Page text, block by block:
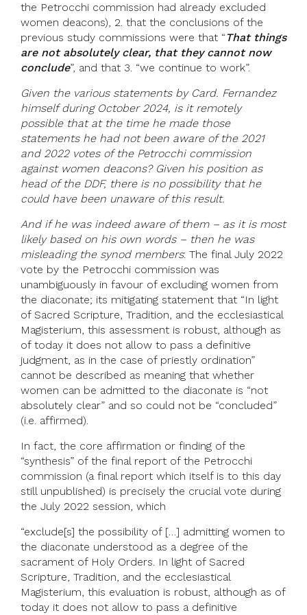
the Petrocchi commission had already excluded
women deacons), 2. that the conclusions of the
previous study commissions were that “That things
are not absolutely clear, that they cannot now
conclude”, and that 3. “we continue to work”.
Given the various statements by Card. Fernandez
himself during October 2024, is it remotely
possible that at the time he made those
statements he had not been aware of the 2021
and 2022 votes of the Petrocchi commission
against women deacons? Given his position as
head of the DDF, there is no possibility that he
could have been unaware of this result.
And if he was indeed aware of them – as it is most
likely based on his own words – then he was
misleading the synod members: The final July 2022
vote by the Petrocchi commission was
unambiguously in favour of excluding women from
the diaconate; its mitigating statement that “In light
of Sacred Scripture, Tradition, and the ecclesiastical
Magisterium, this assessment is robust, although as
of today it does not allow to pass a definitive
judgment, as in the case of priestly ordination”
cannot be described as meaning that whether
women can be admitted to the diaconate is “not
absolutely clear” and so could not be “concluded”
(i.e. affirmed).
In fact, the core affirmation or finding of the
“synthesis” of the final report of the Petrocchi
commission (a final report which itself is to this day
still unpublished) is precisely the crucial vote during
the July 2022 session, which
“exclude[s] the possibility of […] admitting women to
the diaconate understood as a degree of the
sacrament of Holy Orders. In light of Sacred
Scripture, Tradition, and the ecclesiastical
Magisterium, this evaluation is robust, although as of
today it does not allow to pass a definitive